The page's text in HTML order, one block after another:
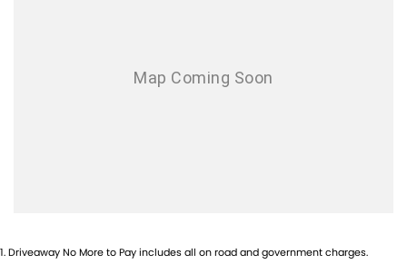
We are always looking to buy your pre owned motorhome and we will
1.Driveaway No More to Pay includes all on road and government charges.